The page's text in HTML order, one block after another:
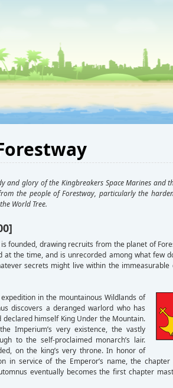
and glory of the Kingbreakers Space Marines and
the people of Forestway, particularly the
World Tree.
founded, drawing recruits from the planet of
the time, and is unrecorded among what few
secrets might live within the immeasurable
in the mountainous Wildlands of
discovers a deranged warlord who has
himself King Under the Mountain.
Imperium’s very existence, the vastly
to the self-proclaimed monarch’s lair.
on the king’s very throne. In honor of
in service of the Emperor’s name, the chapter
eventually becomes the first chapter